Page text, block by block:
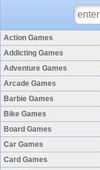
Action Games
Addicting Games
Adventure Games
Arcade Games
Barbie Games
Bike Games
Board Games
Car Games
Card Games